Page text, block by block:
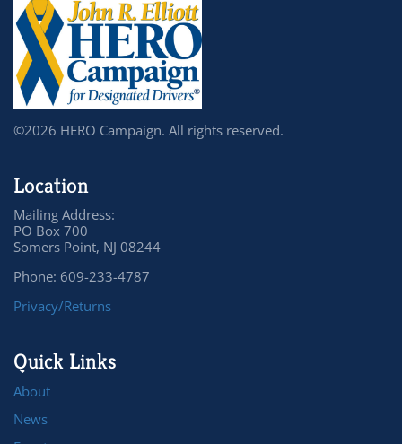
©2026 HERO Campaign. All rights reserved.
Location
Mailing Address:
PO Box 700
Somers Point, NJ 08244
Phone: 609-233-4787
Privacy/Returns
Quick Links
About
News